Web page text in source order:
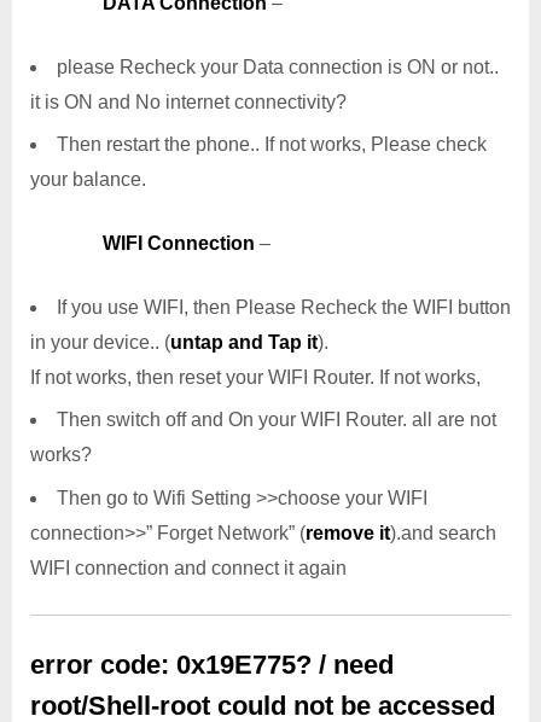
please Recheck your Data connection is ON or not..
it is ON and No internet connectivity?
Then restart the phone.. If not works, Please check
your balance.
WIFI Connection –
If you use WIFI, then Please Recheck the WIFI button
in your device.. (untap and Tap it).
If not works, then reset your WIFI Router. If not works,
Then switch off and On your WIFI Router. all are not
works?
Then go to Wifi Setting >>choose your WIFI
connection>>” Forget Network” (remove it).and search
WIFI connection and connect it again
error code: 0x19E775? / need
root/Shell-root could not be accessed